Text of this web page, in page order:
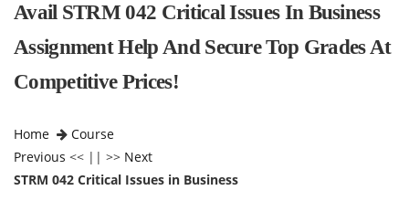
Avail STRM 042 Critical Issues In Business
Assignment Help And Secure Top Grades At
Competitive Prices!
Home
Course
Previous << || >> Next
STRM 042 Critical Issues in Business